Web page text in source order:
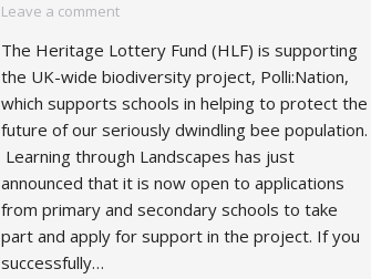
Leave a comment
The Heritage Lottery Fund (HLF) is supporting
the UK-wide biodiversity project, Polli:Nation,
which supports schools in helping to protect the
future of our seriously dwindling bee population.
Learning through Landscapes has just
announced that it is now open to applications
from primary and secondary schools to take
part and apply for support in the project. If you
successfully…